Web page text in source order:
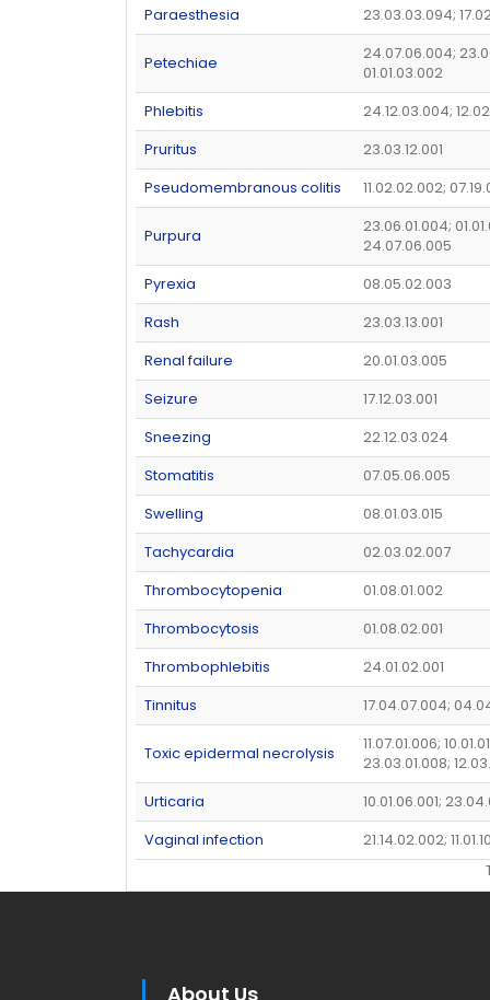
Paraesthesia 23.03.03.094;
Petechiae
24.07.06.004;
01.01.03.002
Phlebitis
24.12.03.004;
Pruritus
23.03.12.001
Pseudomembranous colitis
11.02.02.002;
Purpura
23.06.01.004;
24.07.06.005
Pyrexia
08.05.02.003
Rash
23.03.13.001
Renal failure
20.01.03.005
Seizure
17.12.03.001
Sneezing
22.12.03.024
Stomatitis
07.05.06.005
Swelling
08.01.03.015
Tachycardia
02.03.02.007
Thrombocytopenia
01.08.01.002
Thrombocytosis
01.08.02.001
Thrombophlebitis
24.01.02.001
Tinnitus
17.04.07.004;
Toxic epidermal necrolysis
11.07.01.006;
23.03.01.008;
Urticaria
10.01.06.001;
Vaginal infection
21.14.02.002;
About Us